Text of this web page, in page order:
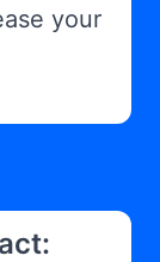
your